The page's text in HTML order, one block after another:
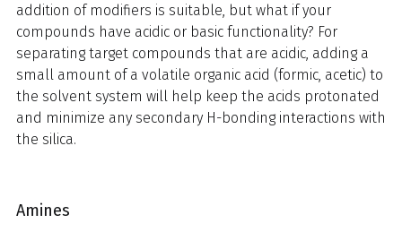
addition of modifiers is suitable, but what if your
compounds have acidic or basic functionality? For
separating target compounds that are acidic, adding a
small amount of a volatile organic acid (formic, acetic) to
the solvent system will help keep the acids protonated
and minimize any secondary H-bonding interactions with
the silica.
Amines